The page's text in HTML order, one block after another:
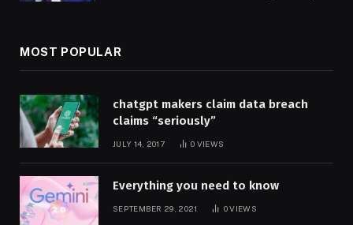
MOST POPULAR
chatgpt makers claim data breach
claims “seriously”
JULY 14, 2017 0 VIEWS
Everything you need to know
SEPTEMBER 29, 2021 0VIEWS